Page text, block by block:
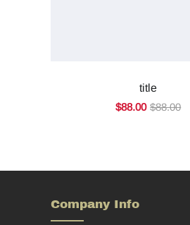
title
$88.00 $88.00
Company Info